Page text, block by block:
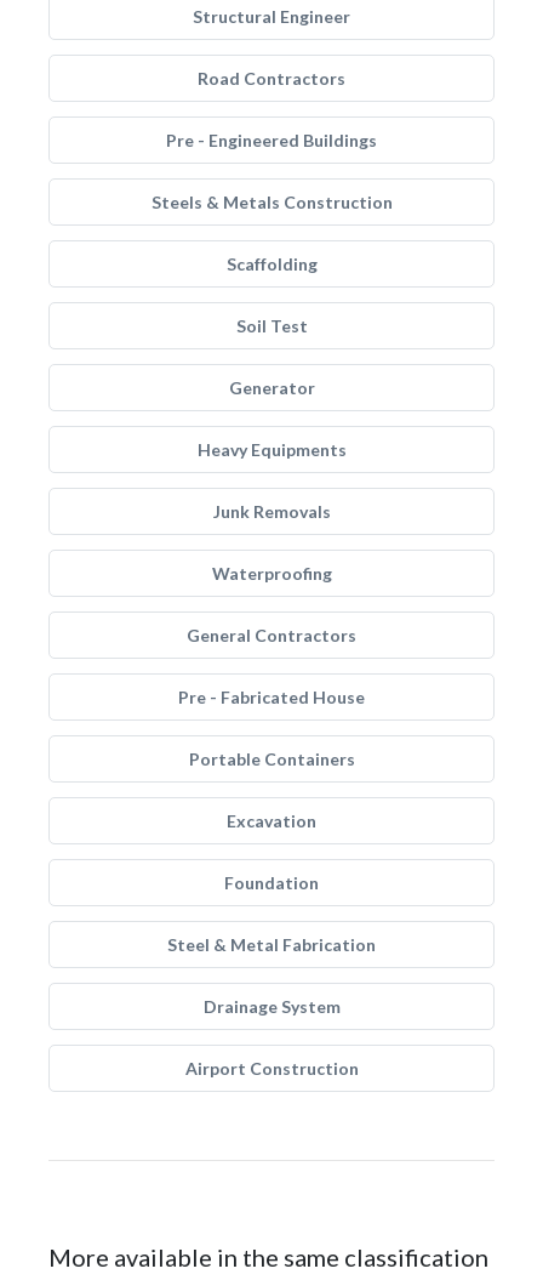
Structural Engineer
Road Contractors
Pre - Engineered Buildings
Steels & Metals Construction
Scaffolding
Soil Test
Generator
Heavy Equipments
Junk Removals
Waterproofing
General Contractors
Pre - Fabricated House
Portable Containers
Excavation
Foundation
Steel & Metal Fabrication
Drainage System
Airport Construction
More available in the same classification